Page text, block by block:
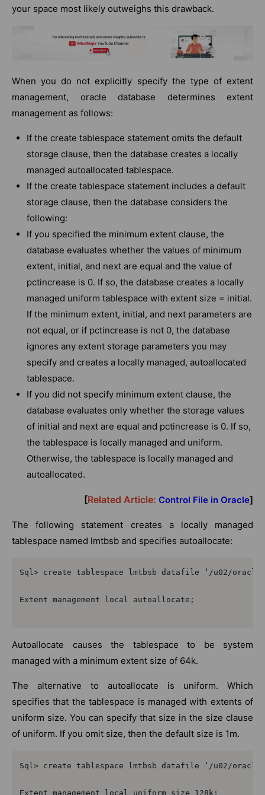
your space most likely outweighs this drawback.
When you do not explicitly specify the type of extent
management, oracle database determines extent
management as follows:
If the create tablespace statement omits the default
storage clause, then the database creates a locally
managed autoallocated tablespace.
If the create tablespace statement includes a default
storage clause, then the database considers the
following:
If you specified the minimum extent clause, the
database evaluates whether the values of minimum
extent, initial, and next are equal and the value of
pctincrease is 0. If so, the database creates a locally
managed uniform tablespace with extent size = initial.
If the minimum extent, initial, and next parameters are
not equal, or if pctincrease is not 0, the database
ignores any extent storage parameters you may
specify and creates a locally managed, autoallocated
tablespace.
If you did not specify minimum extent clause, the
database evaluates only whether the storage values
of initial and next are equal and pctincrease is 0. If so,
the tablespace is locally managed and uniform.
Otherwise, the tablespace is locally managed and
autoallocated.
[Related Article: Control File in Oracle]
The following statement creates a locally managed
tablespace named lmtbsb and specifies autoallocate:
Sql> create tablespace lmtbsb datafile ‘/u02/oracle/
Extent management local autoallocate;
Autoallocate causes the tablespace to be system
managed with a minimum extent size of 64k.
The alternative to autoallocate is uniform. Which
specifies that the tablespace is managed with extents of
uniform size. You can specify that size in the size clause
of uniform. If you omit size, then the default size is 1m.
Sql> create tablespace lmtbsb datafile ‘/u02/oracle/
Extent management local uniform size 128k;